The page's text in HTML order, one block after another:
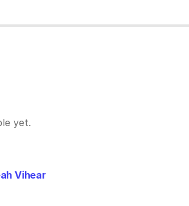
yet.
Vihear